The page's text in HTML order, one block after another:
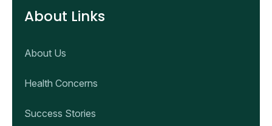
About Links
About Us
Health Concerns
Success Stories